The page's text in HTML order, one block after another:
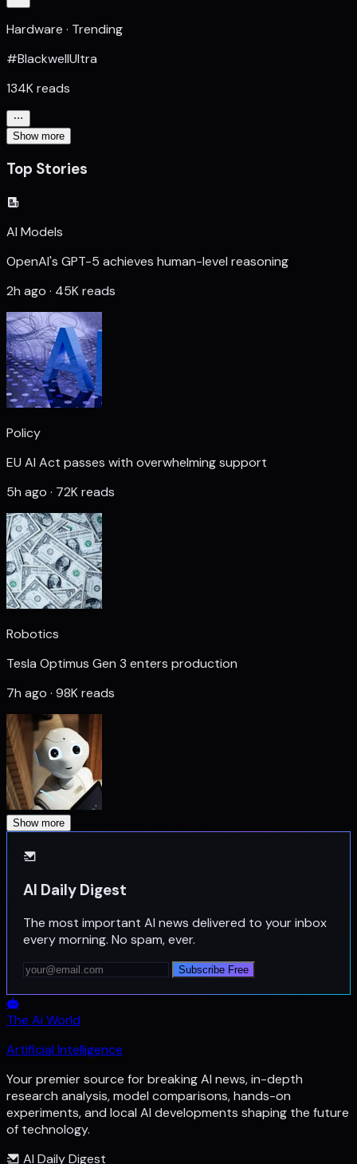
Hardware · Trending
#BlackwellUltra
134K reads
Show more
Top Stories
AI Models
OpenAI's GPT-5 achieves human-level reasoning
2h ago · 45K reads
Policy
EU AI Act passes with overwhelming support
5h ago · 72K reads
Robotics
Tesla Optimus Gen 3 enters production
7h ago · 98K reads
Show more
AI Daily Digest
The most important AI news delivered to your inbox
every morning. No spam, ever.
Subscribe Free
The Ai World
Artificial Intelligence
Your premier source for breaking AI news, in-depth
research analysis, model comparisons, hands-on
experiments, and local AI developments shaping the future
of technology.
AI Daily Digest